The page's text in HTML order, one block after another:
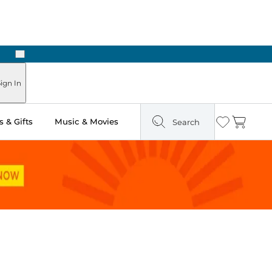
Next
In
& Gifts Music & Movies Search Wishlist
Cart